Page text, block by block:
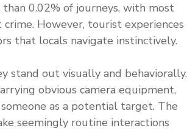
than 0.02% of journeys, with most
However, tourist experiences
that locals navigate instinctively.
stand out visually and behaviorally.
obvious camera equipment,
as a potential target. The
seemingly routine interactions